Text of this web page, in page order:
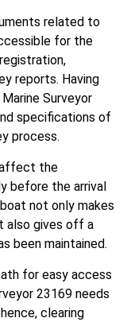
related to
for the
reports. Having
Surveyor
specifications of
process.
affect the
before the arrival
not only makes
also gives off a
been maintained.
for easy access
23169 needs
clearing